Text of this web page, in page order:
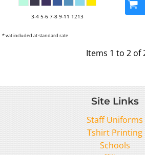
3-4 5-6 7-8 9-11 1213
* vat included at standard rate
Items 1 to 2 of
Site Links
Staff Uniforms
Tshirt Printing
Schools